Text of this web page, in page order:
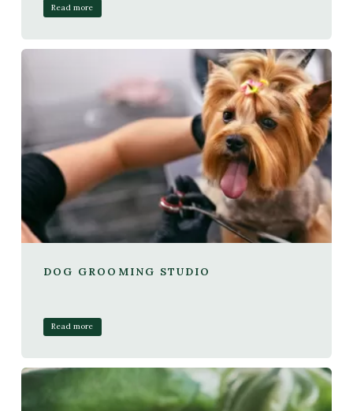
Read more
DOG GROOMING STUDIO
Read more